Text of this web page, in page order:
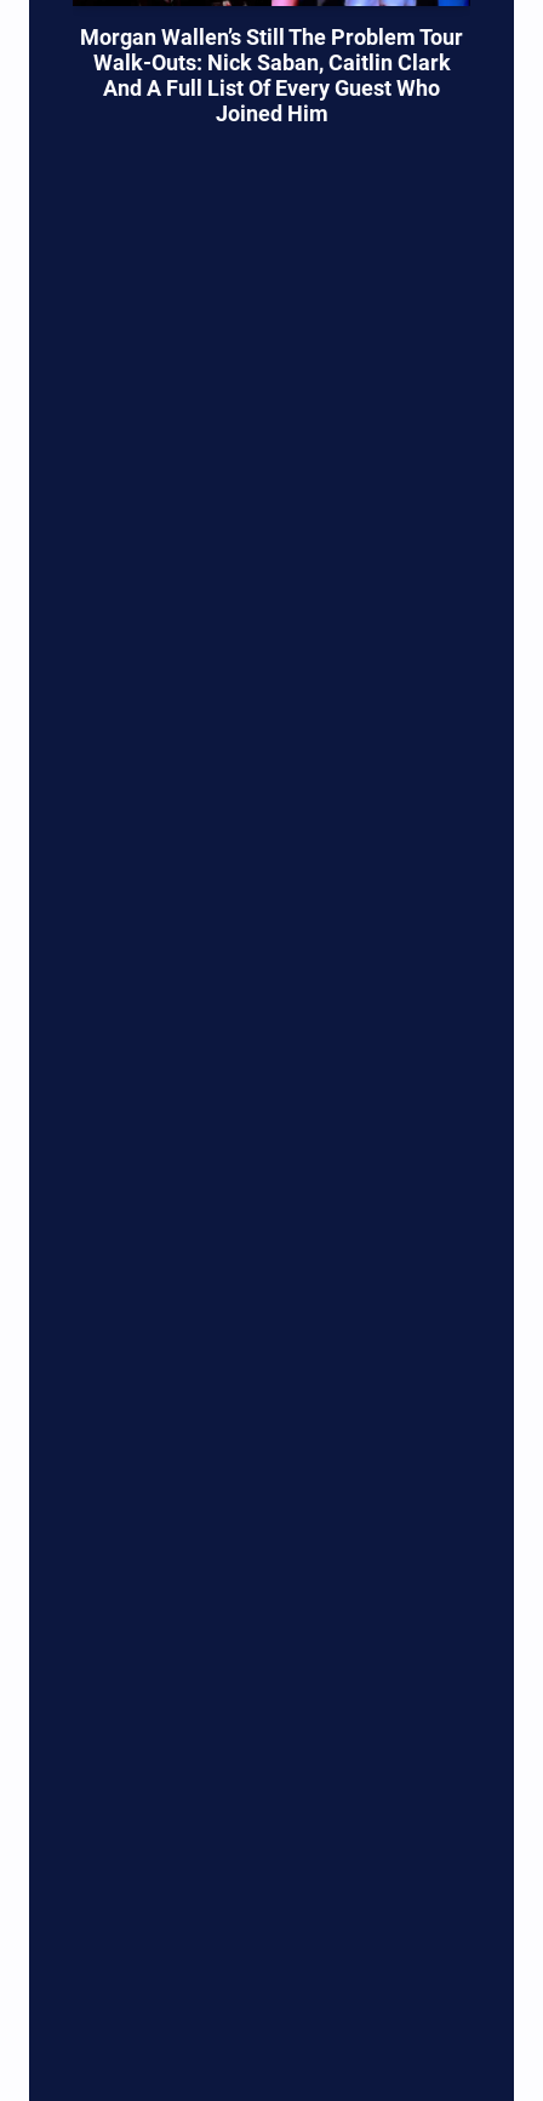
Morgan Wallen’s Still The Problem Tour
Walk-Outs: Nick Saban, Caitlin Clark
And A Full List Of Every Guest Who
Joined Him